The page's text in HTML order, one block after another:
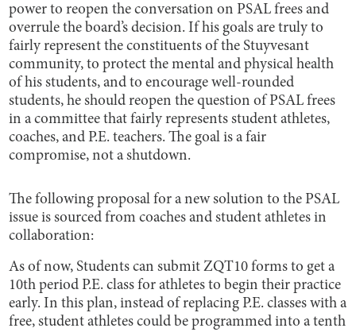
power to reopen the conversation on PSAL frees and
overrule the board’s decision. If his goals are truly to
fairly represent the constituents of the Stuyvesant
community, to protect the mental and physical health
of his students, and to encourage well-rounded
students, he should reopen the question of PSAL frees
in a committee that fairly represents student athletes,
coaches, and P.E. teachers. The goal is a fair
compromise, not a shutdown.
The following proposal for a new solution to the PSAL
issue is sourced from coaches and student athletes in
collaboration:
As of now, Students can submit ZQT10 forms to get a
10th period P.E. class for athletes to begin their practice
early. In this plan, instead of replacing P.E. classes with a
free, student athletes could be programmed into a tenth